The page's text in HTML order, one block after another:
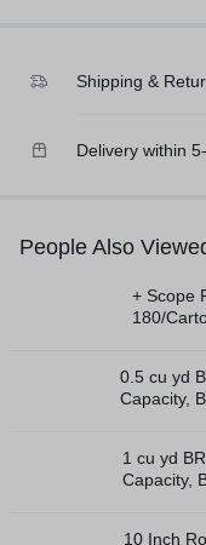
Shipping &
Delivery within
People Also
+ Scope
180/
0.5 cu yd
Capacity,
1 cu yd
Capacity,
10 Inch